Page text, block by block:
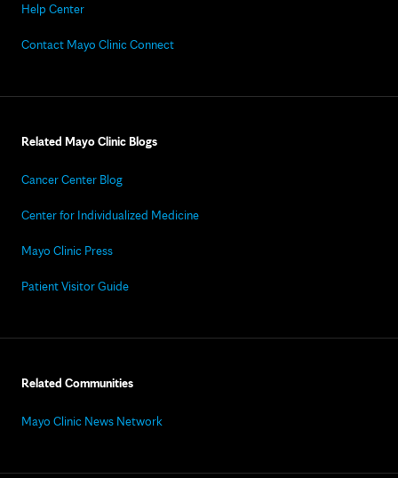
Help Center
Contact Mayo Clinic Connect
Related Mayo Clinic Blogs
Cancer Center Blog
Center for Individualized Medicine
Mayo Clinic Press
Patient Visitor Guide
Related Communities
Mayo Clinic News Network